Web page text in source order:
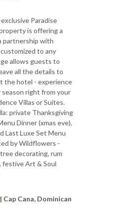
Paradise
is offering a
partnership with
to any
allows guests to
all the details to
the hotel - experience
right from your
Villas or Suites.
private Thanksgiving
Dinner (xmas eve),
Last Luxe Set Menu
by Wildflowers -
decorating, rum
festive Art & Soul
| Cap Cana, Dominican